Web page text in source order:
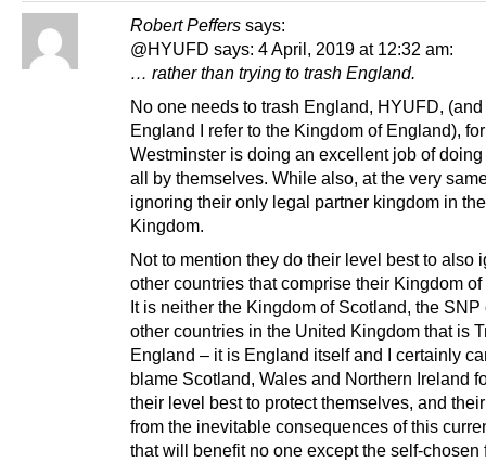
Robert Peffers says:
@HYUFD says: 4 April, 2019 at 12:32 am:
… rather than trying to trash England.
No one needs to trash England, HYUFD, (and
England I refer to the Kingdom of England), for
Westminster is doing an excellent job of doing
all by themselves. While also, at the very
ignoring their only legal partner kingdom in
Kingdom.
Not to mention they do their level best to also
other countries that comprise their Kingdom
It is neither the Kingdom of Scotland, the SNP
other countries in the United Kingdom that is
England – it is England itself and I certainly
blame Scotland, Wales and Northern Ireland
their level best to protect themselves, and
from the inevitable consequences of this
that will benefit no one except the self-chosen